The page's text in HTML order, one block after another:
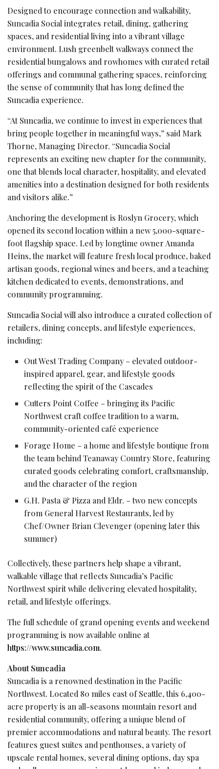
Designed to encourage connection and walkability,
Suncadia Social integrates retail, dining, gathering
spaces, and residential living into a vibrant village
environment. Lush greenbelt walkways connect the
residential bungalows and rowhomes with curated retail
offerings and communal gathering spaces, reinforcing
the sense of community that has long defined the
Suncadia experience.
“At Suncadia, we continue to invest in experiences that
bring people together in meaningful ways,” said Mark
Thorne, Managing Director. “Suncadia Social
represents an exciting new chapter for the community,
one that blends local character, hospitality, and elevated
amenities into a destination designed for both residents
and visitors alike.”
Anchoring the development is Roslyn Grocery, which
opened its second location within a new 5,000-square-
foot flagship space. Led by longtime owner Amanda
Heins, the market will feature fresh local produce, baked
artisan goods, regional wines and beers, and a teaching
kitchen dedicated to events, demonstrations, and
community programming.
Suncadia Social will also introduce a curated collection of
retailers, dining concepts, and lifestyle experiences,
including:
Out West Trading Company – elevated outdoor-
inspired apparel, gear, and lifestyle goods
reflecting the spirit of the Cascades
Cutters Point Coffee – bringing its Pacific
Northwest craft coffee tradition to a warm,
community-oriented café experience
Forage Home – a home and lifestyle boutique from
the team behind Teanaway Country Store, featuring
curated goods celebrating comfort, craftsmanship,
and the character of the region
G.H. Pasta & Pizza and Eldr. – two new concepts
from General Harvest Restaurants, led by
Chef/Owner Brian Clevenger (opening later this
summer)
Collectively, these partners help shape a vibrant,
walkable village that reflects Suncadia’s Pacific
Northwest spirit while delivering elevated hospitality,
retail, and lifestyle offerings.
The full schedule of grand opening events and weekend
programming is now available online at
https://www.suncadia.com.
About Suncadia
Suncadia is a renowned destination in the Pacific
Northwest. Located 80 miles east of Seattle, this 6,400-
acre property is an all-seasons mountain resort and
residential community, offering a unique blend of
premier accommodations and natural beauty. The resort
features guest suites and penthouses, a variety of
upscale rental homes, several dining options, day spa